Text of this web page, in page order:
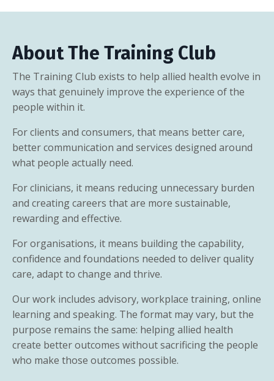
About The Training Club
The Training Club exists to help allied health evolve in
ways that genuinely improve the experience of the
people within it.
For clients and consumers, that means better care,
better communication and services designed around
what people actually need.
For clinicians, it means reducing unnecessary burden
and creating careers that are more sustainable,
rewarding and effective.
For organisations, it means building the capability,
confidence and foundations needed to deliver quality
care, adapt to change and thrive.
Our work includes advisory, workplace training, online
learning and speaking. The format may vary, but the
purpose remains the same: helping allied health
create better outcomes without sacrificing the people
who make those outcomes possible.